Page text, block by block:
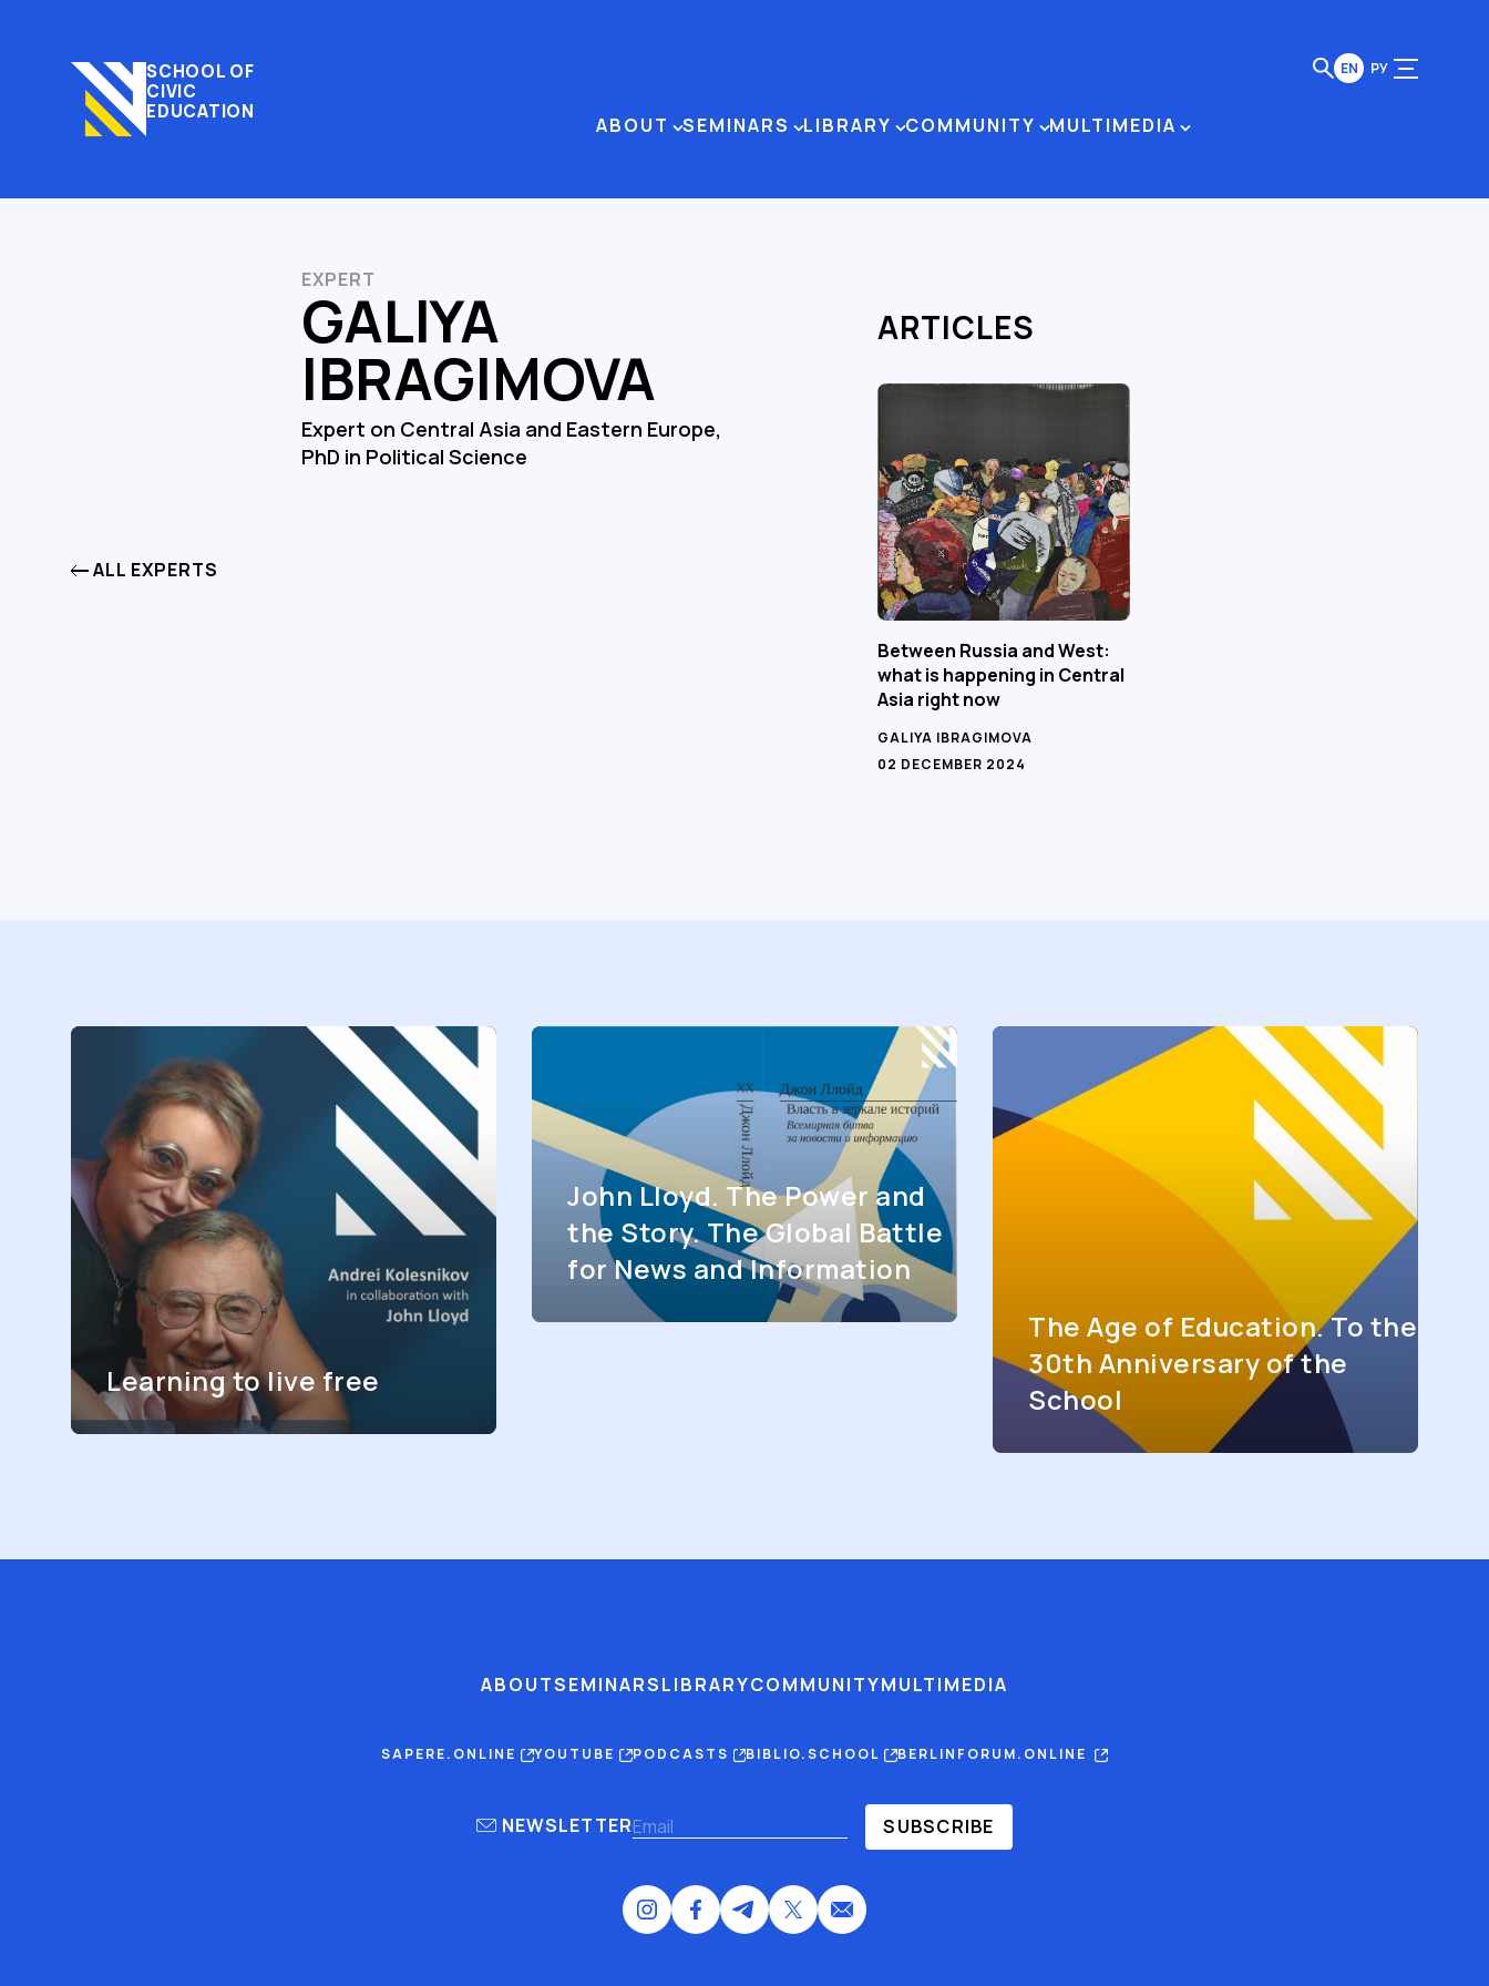
SCHOOL OF
CIVIC
EDUCATION
ABOUT SEMINARS LIBRARY COMMUNITY MULTIMEDIA
EN РУ
EXPERT
GALIYA
IBRAGIMOVA
Expert on Central Asia and Eastern Europe,
PhD in Political Science
ALL EXPERTS
ARTICLES
Between Russia and West:
what is happening in Central
Asia right now
GALIYA IBRAGIMOVA
02 DECEMBER 2024
Learning to live free
John Lloyd. The Power and
the Story. The Global Battle
for News and Information
The Age of Education. To the
30th Anniversary of the
School
ABOUTSEMINARSLIBRARYCOMMUNITYMULTIMEDIA
SAPERE.ONLINE YOUTUBE PODCASTS BIBLIO.SCHOOL BERLINFORUM.ONLINE
NEWSLETTER SUBSCRIBE